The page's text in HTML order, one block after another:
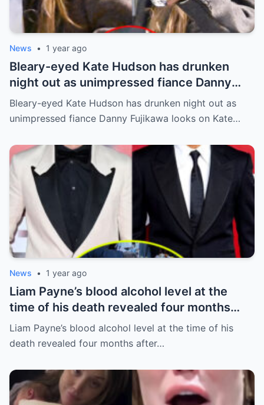
News • 1 year ago
Bleary-eyed Kate Hudson has drunken
night out as unimpressed fiance Danny
Fujikawa looks on
Bleary-eyed Kate Hudson has drunken night out as
unimpressed fiance Danny Fujikawa looks on Kate…
News • 1 year ago
Liam Payne’s blood alcohol level at the
time of his death revealed four months
after he fell from hotel balcony
Liam Payne’s blood alcohol level at the time of his
death revealed four months after…